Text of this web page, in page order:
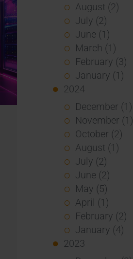
August (2)
July (2)
June (1)
March (1)
February (3)
January (1)
2024
December (1)
November (1)
October (2)
August (1)
July (2)
June (2)
May (5)
April (1)
February (2)
January (4)
2023